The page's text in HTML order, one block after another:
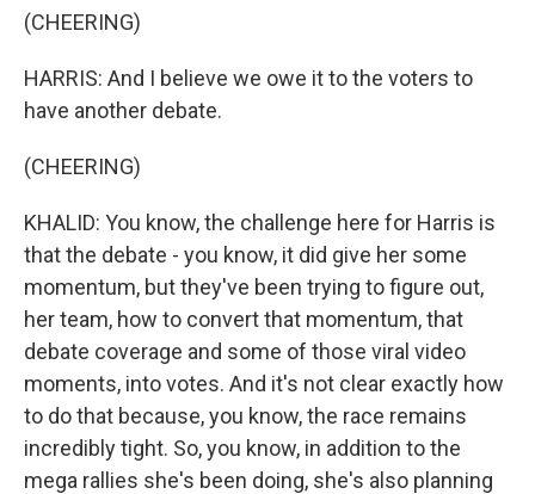
(CHEERING)
HARRIS: And I believe we owe it to the voters to
have another debate.
(CHEERING)
KHALID: You know, the challenge here for Harris is
that the debate - you know, it did give her some
momentum, but they've been trying to figure out,
her team, how to convert that momentum, that
debate coverage and some of those viral video
moments, into votes. And it's not clear exactly how
to do that because, you know, the race remains
incredibly tight. So, you know, in addition to the
mega rallies she's been doing, she's also planning